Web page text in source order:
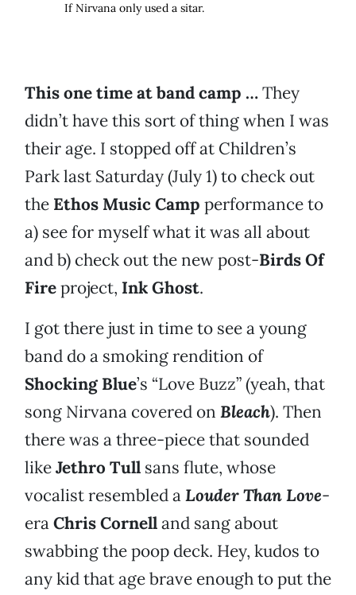
If Nirvana only used a sitar.
This one time at band camp …They
didn’t have this sort of thing when I was
their age. I stopped off at Children’s
Park last Saturday (July 1) to check out
the Ethos Music Camp performance to
a) see for myself what it was all about
and b) check out the new post-Birds Of
Fireproject, Ink Ghost.
I got there just in time to see a young
band do a smoking rendition of
Shocking Blue’s “Love Buzz” (yeah, that
song Nirvana covered on Bleach). Then
there was a three-piece that sounded
likeJethro Tull sans flute, whose
vocalist resembled aLouder Than Love-
eraChris Cornelland sang about
swabbing the poop deck. Hey, kudos to
any kid that age brave enough to put the